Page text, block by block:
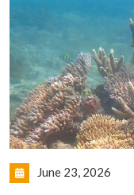
June 23, 2026